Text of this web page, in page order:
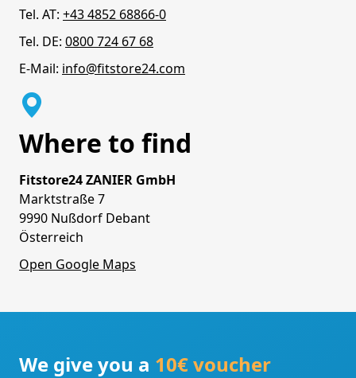
Tel. AT: +43 4852 68866-0
Tel. DE: 0800 724 67 68
E-Mail: info@fitstore24.com
Where to find
Fitstore24 ZANIER GmbH
Marktstraße 7
9990 Nußdorf Debant
Österreich
Open Google Maps
We give you a 10€ voucher